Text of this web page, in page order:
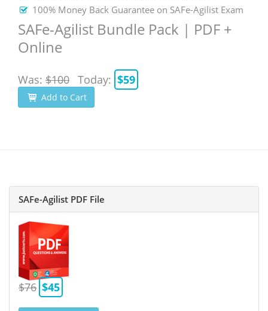
100% Money Back Guarantee on SAFe-Agilist Exam
SAFe-Agilist Bundle Pack | PDF +
Online
Was: $100 Today: $59
Add to Cart
SAFe-Agilist PDF File
$76 $45